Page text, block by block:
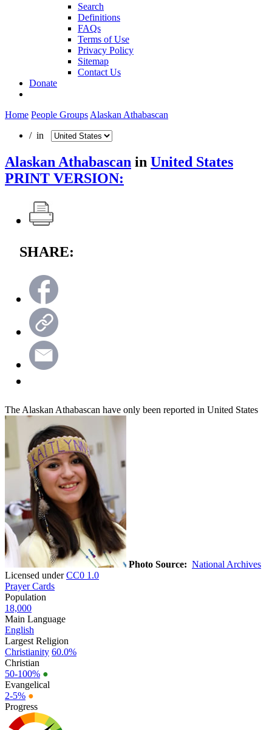
Search
Definitions
FAQs
Terms of Use
Privacy Policy
Sitemap
Contact Us
Donate
Home People Groups Alaskan Athabascan
/ in
Alaskan Athabascan in United States
PRINT VERSION:
SHARE:
The Alaskan Athabascan have only been reported in United States
Photo Source: National Archives
Licensed underCC0 1.0
Prayer Cards
Population
18,000
Main Language
English
Largest Religion
Christianity 60.0%
Christian
50-100% ●
Evangelical
2-5% ●
Progress